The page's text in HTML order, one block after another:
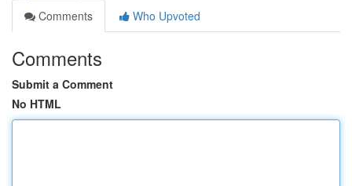
Comments
Who Upvoted
Comments
Submit a Comment
No HTML